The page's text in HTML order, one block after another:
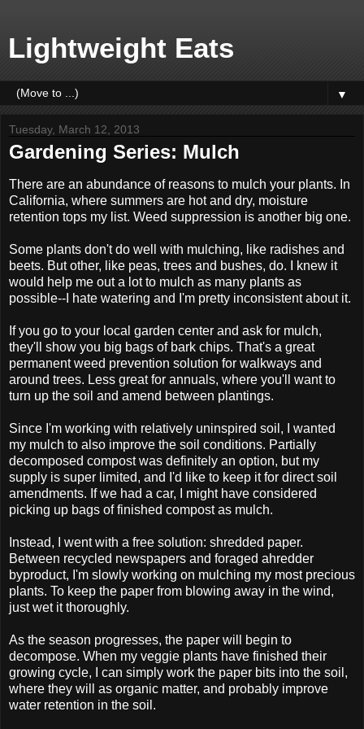
Lightweight Eats
▼
Tuesday, March 12, 2013
Gardening Series: Mulch
There are an abundance of reasons to mulch your plants. In
California, where summers are hot and dry, moisture
retention tops my list. Weed suppression is another big one.
Some plants don't do well with mulching, like radishes and
beets. But other, like peas, trees and bushes, do. I knew it
would help me out a lot to mulch as many plants as
possible--I hate watering and I'm pretty inconsistent about it.
If you go to your local garden center and ask for mulch,
they'll show you big bags of bark chips. That's a great
permanent weed prevention solution for walkways and
around trees. Less great for annuals, where you'll want to
turn up the soil and amend between plantings.
Since I'm working with relatively uninspired soil, I wanted
my mulch to also improve the soil conditions. Partially
decomposed compost was definitely an option, but my
supply is super limited, and I'd like to keep it for direct soil
amendments. If we had a car, I might have considered
picking up bags of finished compost as mulch.
Instead, I went with a free solution: shredded paper.
Between recycled newspapers and foraged ahredder
byproduct, I'm slowly working on mulching my most precious
plants. To keep the paper from blowing away in the wind,
just wet it thoroughly.
As the season progresses, the paper will begin to
decompose. When my veggie plants have finished their
growing cycle, I can simply work the paper bits into the soil,
where they will as organic matter, and probably improve
water retention in the soil.